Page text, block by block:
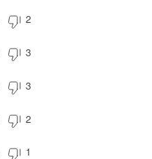
2
3
3
2
1